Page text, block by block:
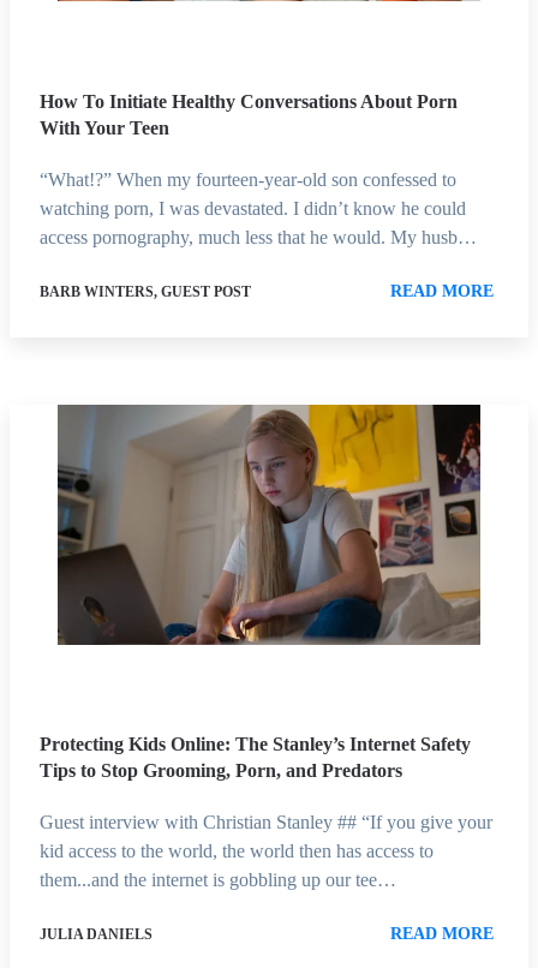
How To Initiate Healthy Conversations About Porn
With Your Teen
“What!?” When my fourteen-year-old son confessed to
watching porn, I was devastated. I didn’t know he could
access pornography, much less that he would. My husb…
BARB WINTERS, GUEST POST READ MORE
Protecting Kids Online: The Stanley’s Internet Safety
Tips to Stop Grooming, Porn, and Predators
Guest interview with Christian Stanley ## “If you give your
kid access to the world, the world then has access to
them...and the internet is gobbling up our tee…
JULIA DANIELS READ MORE